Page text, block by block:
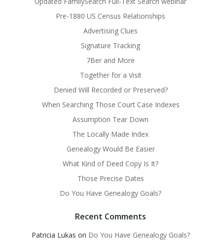
Pre-1880 US Census Relationships
Advertising Clues
Signature Tracking
7Ber and More
Together for a Visit
Denied Will Recorded or Preserved?
When Searching Those Court Case Indexes
Assumption Tear Down
The Locally Made Index
Genealogy Would Be Easier
What Kind of Deed Copy Is It?
Those Precise Dates
Do You Have Genealogy Goals?
Recent Comments
Patricia Lukas on Do You Have Genealogy Goals?